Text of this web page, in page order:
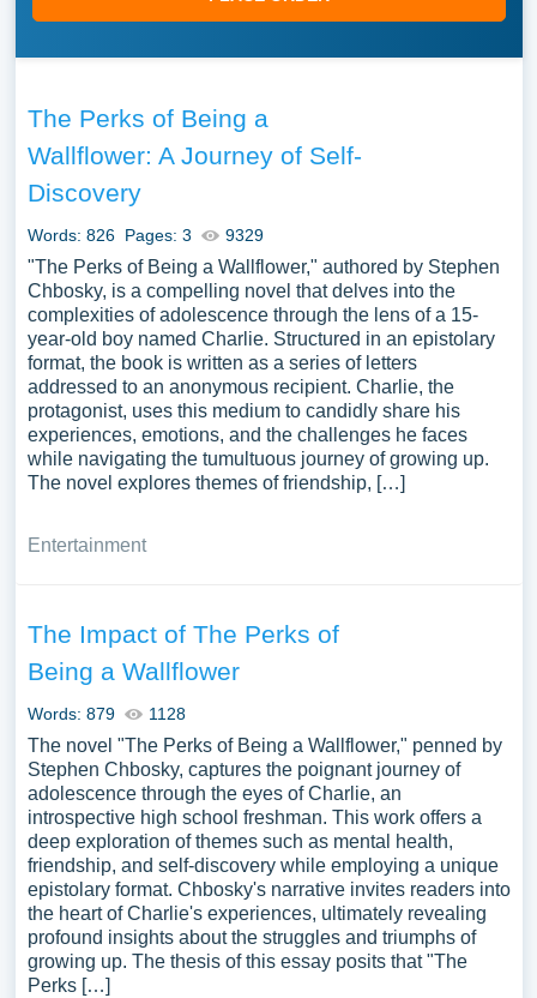
The Perks of Being a
Wallflower: A Journey of Self-
Discovery
Words: 826 Pages: 3 9329
"The Perks of Being a Wallflower," authored by Stephen
Chbosky, is a compelling novel that delves into the
complexities of adolescence through the lens of a 15-
year-old boy named Charlie. Structured in an epistolary
format, the book is written as a series of letters
addressed to an anonymous recipient. Charlie, the
protagonist, uses this medium to candidly share his
experiences, emotions, and the challenges he faces
while navigating the tumultuous journey of growing up.
The novel explores themes of friendship, […]
Entertainment
The Impact of The Perks of
Being a Wallflower
Words: 879 1128
The novel "The Perks of Being a Wallflower," penned by
Stephen Chbosky, captures the poignant journey of
adolescence through the eyes of Charlie, an
introspective high school freshman. This work offers a
deep exploration of themes such as mental health,
friendship, and self-discovery while employing a unique
epistolary format. Chbosky's narrative invites readers into
the heart of Charlie's experiences, ultimately revealing
profound insights about the struggles and triumphs of
growing up. The thesis of this essay posits that "The
Perks […]